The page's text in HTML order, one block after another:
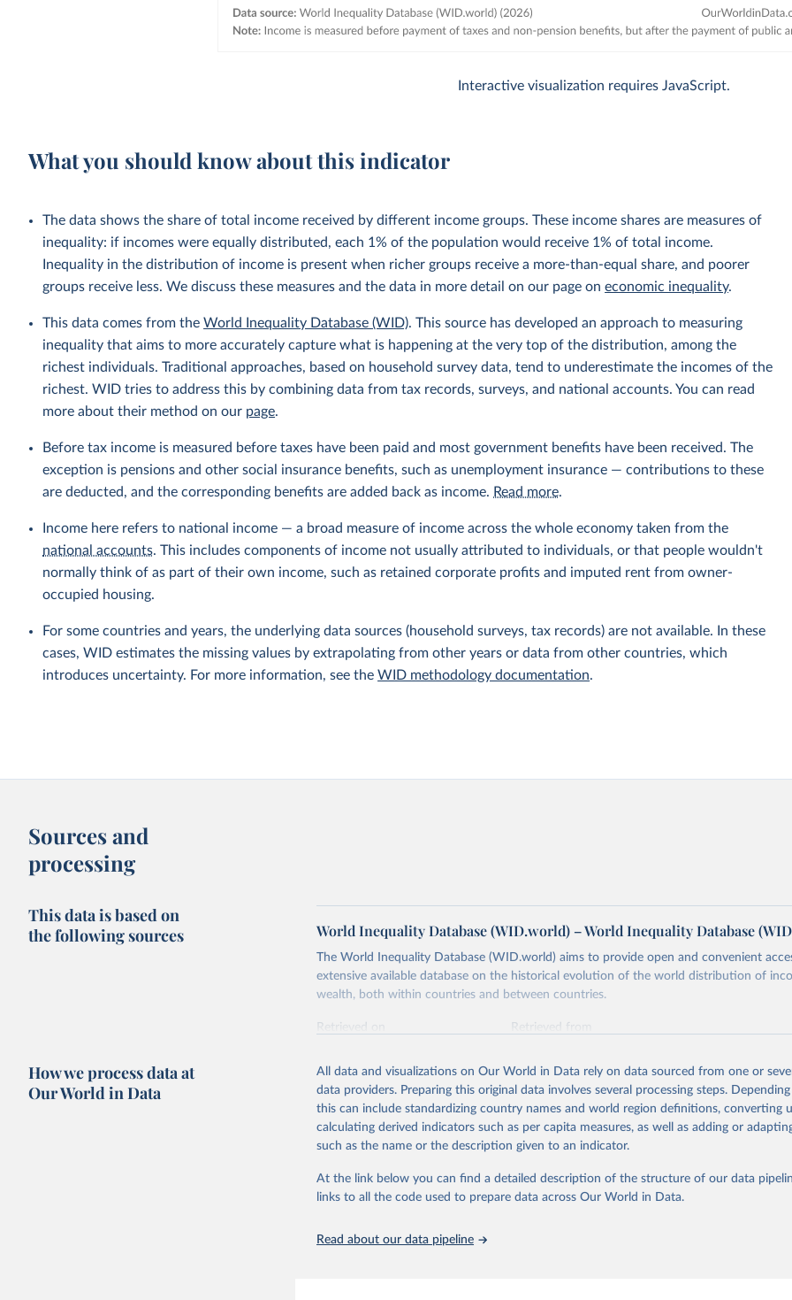
Interactive visualization requires JavaScript.
What you should know about this indicator
The data shows the share of total income received by different income groups. These income shares are measures of
inequality: if incomes were equally distributed, each 1% of the population would receive 1% of total income.
Inequality in the distribution of income is present when richer groups receive a more-than-equal share, and poorer
groups receive less. We discuss these measures and the data in more detail on our page oneconomic inequality.
This data comes from theWorld Inequality Database (WID). This source has developed an approach to measuring
inequality that aims to more accurately capture what is happening at the very top of the distribution, among the
richest individuals. Traditional approaches, based on household survey data, tend to underestimate the incomes of the
richest. WID tries to address this by combining data from tax records, surveys, and national accounts. You can read
more about their method on our page.
Before tax income is measured before taxes have been paid and most government benefits have been received. The
exception is pensions and other social insurance benefits, such as unemployment insurance — contributions to these
are deducted, and the corresponding benefits are added back as income. Read more.
Income here refers to national income — a broad measure of income across the whole economy taken from the
national accounts. This includes components of income not usually attributed to individuals, or that people wouldn't
normally think of as part of their own income, such as retained corporate profits and imputed rent from owner-
occupied housing.
For some countries and years, the underlying data sources (household surveys, tax records) are not available. In these
cases, WID estimates the missing values by extrapolating from other years or data from other countries, which
introduces uncertainty. For more information, see theWID methodology documentation.
Sources and
processing
This data is based on
the following sources
World Inequality Database (WID.world) – World Inequality Database
The World Inequality Database (WID.world) aims to provide open and convenient
extensive available database on the historical evolution of the world distribution of
wealth, both within countries and between countries.
Retrieved on
Retrieved from
Citation
This is the citation of the original data obtained from the source, prior to any
adaptation by Our World in Data. To cite data downloaded from this page, please use
citation given in Reuse This Work below.
World Inequality Database (WID), https://wid.world
How we process data at
Our World in Data
All data and visualizations on Our World in Data rely on data sourced from one or
data providers. Preparing this original data involves several processing steps.
this can include standardizing country names and world region definitions, converting
calculating derived indicators such as per capita measures, as well as adding or
such as the name or the description given to an indicator.
At the link below you can find a detailed description of the structure of our data
links to all the code used to prepare data across Our World in Data.
Read about our data pipeline